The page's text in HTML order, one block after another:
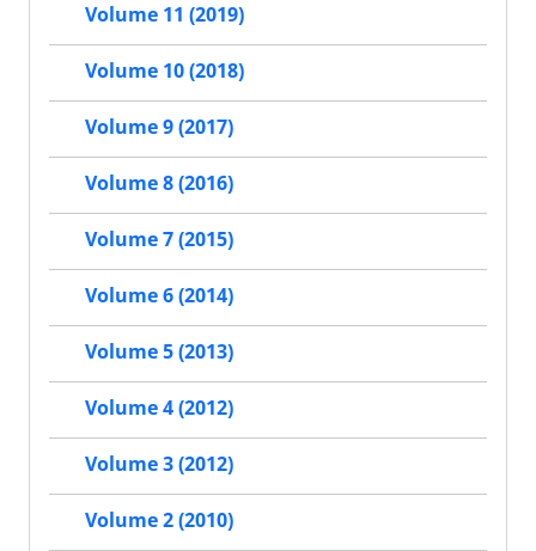
Volume 11 (2019)
Volume 10 (2018)
Volume 9 (2017)
Volume 8 (2016)
Volume 7 (2015)
Volume 6 (2014)
Volume 5 (2013)
Volume 4 (2012)
Volume 3 (2012)
Volume 2 (2010)